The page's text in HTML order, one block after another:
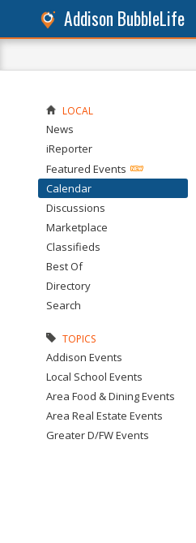
Addison BubbleLife
LOCAL
News
iReporter
Featured Events
Calendar
Discussions
Marketplace
Classifieds
Best Of
Directory
Search
TOPICS
Addison Events
Local School Events
Area Food & Dining Events
Area Real Estate Events
Greater D/FW Events